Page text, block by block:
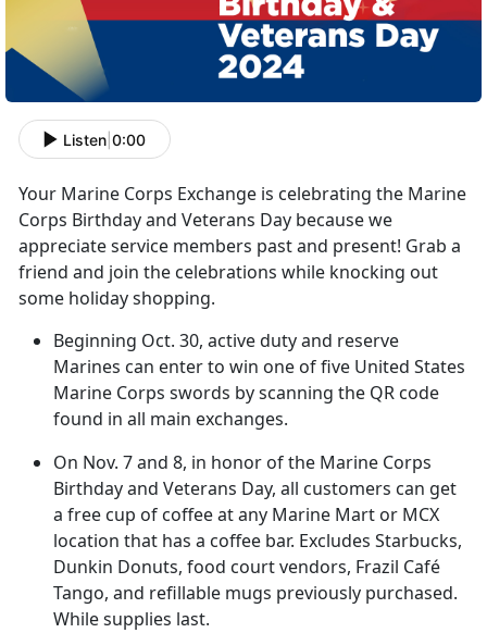
Listen 0:00
Your Marine Corps Exchange is celebrating the Marine
Corps Birthday and Veterans Day because we
appreciate service members past and present! Grab a
friend and join the celebrations while knocking out
some holiday shopping.
Beginning Oct. 30, active duty and reserve
Marines can enter to win one of five United States
Marine Corps swords by scanning the QR code
found in all main exchanges.
On Nov. 7 and 8, in honor of the Marine Corps
Birthday and Veterans Day, all customers can get
a free cup of coffee at any Marine Mart or MCX
location that has a coffee bar. Excludes Starbucks,
Dunkin Donuts, food court vendors, Frazil Café
Tango, and refillable mugs previously purchased.
While supplies last.